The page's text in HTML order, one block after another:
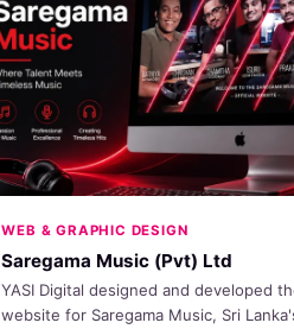
WEB & GRAPHIC DESIGN
Saregama Music (Pvt) Ltd
YASI Digital designed and developed
website for Saregama Music, Sri